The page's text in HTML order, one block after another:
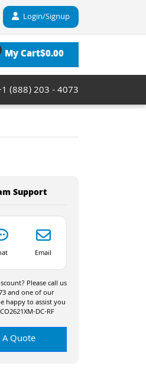
Login/Signup
My Cart$0.00
(888) 203 - 4073
Support
Email
Please call us
and one of our
happy to assist you
DC-RF
Quote